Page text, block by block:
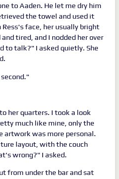
to Aaden. He let me dry him
the towel and used it
face, her usually bright
tired, and I nodded her over
to talk?" I asked quietly. She
her quarters. I took a look
much like mine, only the
artwork was more personal.
layout, with the couch
wrong?" I asked.
from under the bar and sat